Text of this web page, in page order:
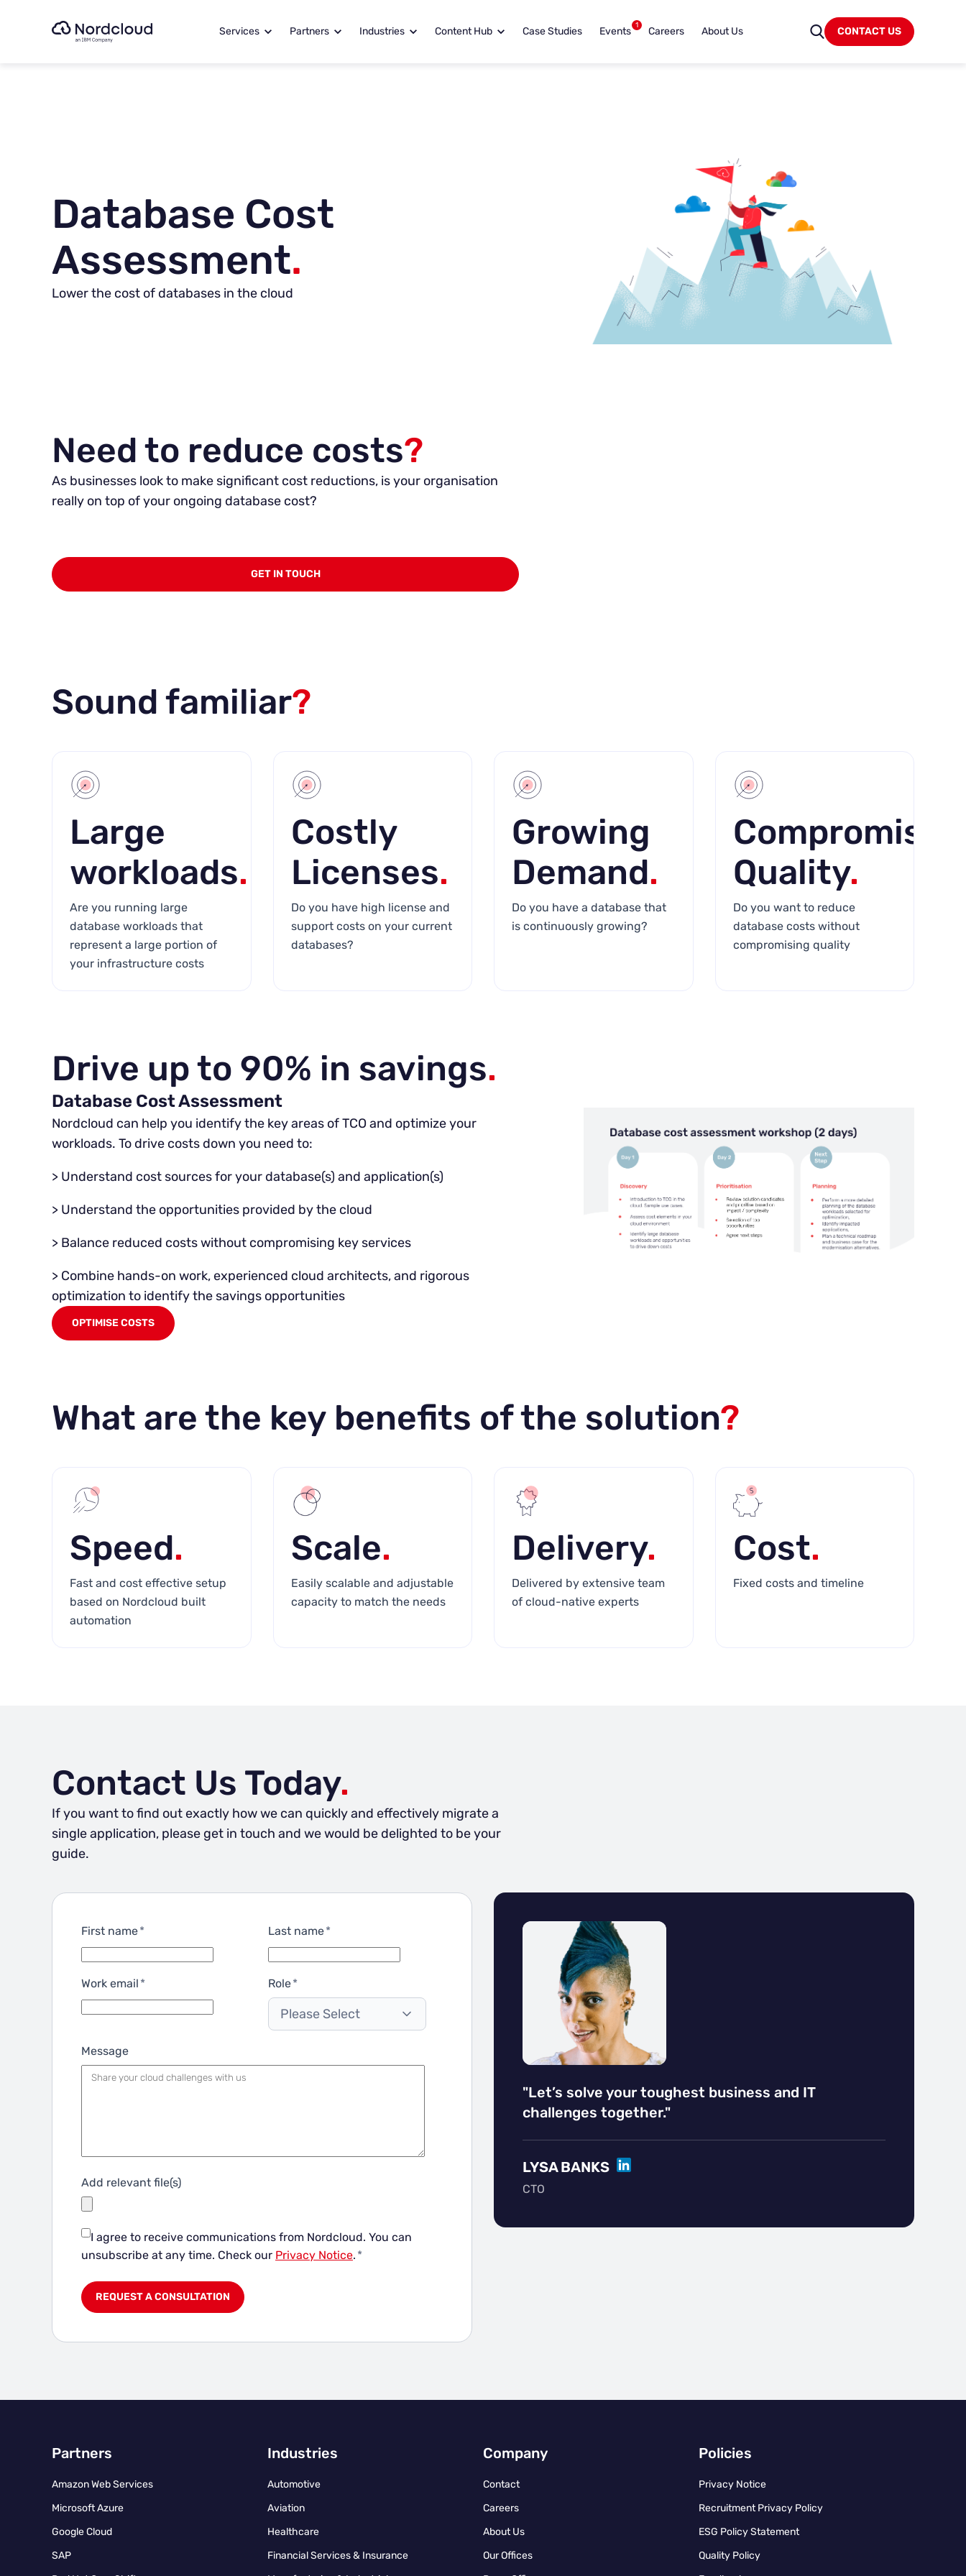
Services Partners Industries Content Hub Case Studies Events 1 Careers About Us CONTACT US
Database Cost
Assessment.
Lower the cost of databases in the cloud
Need to reduce costs?
As businesses look to make significant cost reductions, is your organisation
really on top of your ongoing database cost?
GET IN TOUCH
Sound familiar?
Large
workloads.
Are you running large
database workloads that
represent a large portion of
your infrastructure costs
Costly
Licenses.
Do you have high license and
support costs on your current
databases?
Growing
Demand.
Do you have a database that
is continuously growing?
Quality.
Do you want to reduce
database costs without
compromising quality
Drive up to 90% in savings.
Database Cost Assessment
Nordcloud can help you identify the key areas of TCO and optimize your
workloads. To drive costs down you need to:
> Understand cost sources for your database(s) and application(s)
> Understand the opportunities provided by the cloud
> Balance reduced costs without compromising key services
> Combine hands-on work, experienced cloud architects, and rigorous
optimization to identify the savings opportunities
OPTIMISE COSTS
What are the key benefits of the solution?
Speed.
Fast and cost effective setup
based on Nordcloud built
automation
Scale.
Easily scalable and adjustable
capacity to match the needs
Delivery.
Delivered by extensive team
of cloud-native experts
Cost.
Fixed costs and timeline
Contact Us Today.
If you want to find out exactly how we can quickly and effectively migrate a
single application, please get in touch and we would be delighted to be your
guide.
First name* Last name*
Work email * Role*
Please Select
Message
Add relevant file(s)
I agree to receive communications from Nordcloud. You can
unsubscribe at any time. Check our Privacy Notice. *
"Let’s solve your toughest business and IT
challenges together."
LYSA BANKS
LINKEDIN
CTO
Partners
Amazon Web Services
Microsoft Azure
Google Cloud
SAP
Industries
Automotive
Aviation
Healthcare
Financial Services & Insurance
Company
Contact
Careers
About Us
Our Offices
Policies
Privacy Notice
Recruitment Privacy Policy
ESG Policy Statement
Quality Policy